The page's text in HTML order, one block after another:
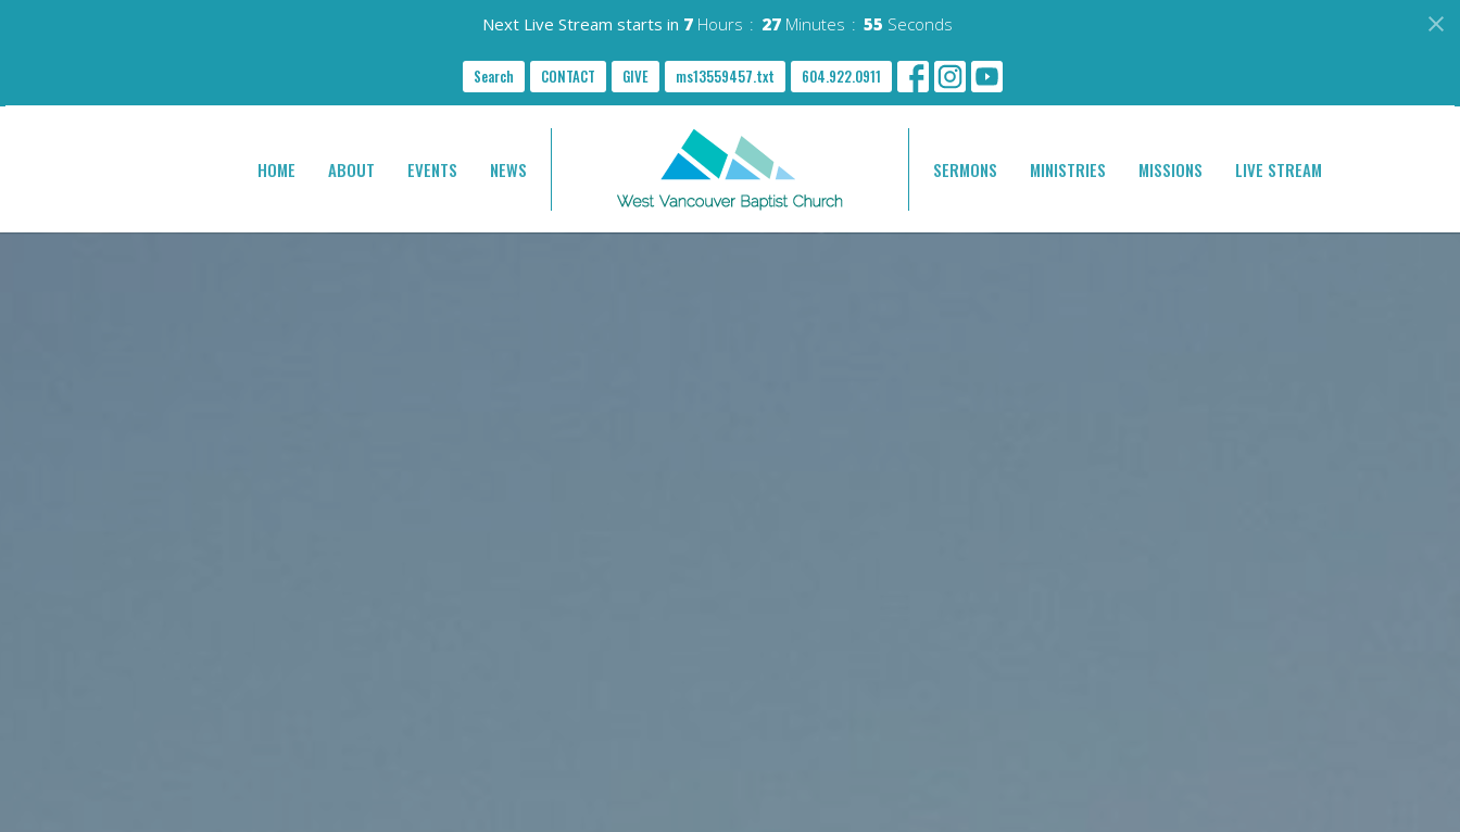
Next Live Stream starts in 7 Hours 27 Minutes 54 Seconds
Search CONTACT GIVE ms13559457.txt 604.922.0911
HOME ABOUT EVENTS NEWS SERMONS MINISTRIES MISSIONS LIVE STREAM